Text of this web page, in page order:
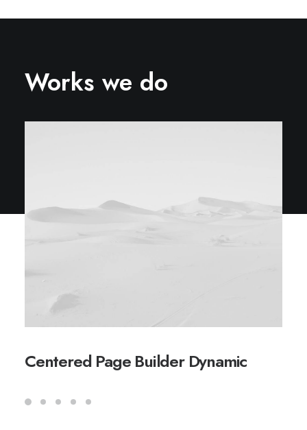
Works we do
Centered Page Builder Dynamic